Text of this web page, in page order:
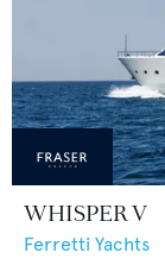
WHISPER V
Ferretti Yachts